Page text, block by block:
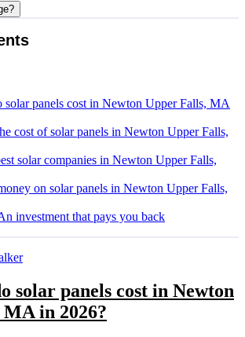
solar panels cost in Newton Upper Falls, MA
cost of solar panels in Newton Upper Falls,
solar companies in Newton Upper Falls,
on solar panels in Newton Upper Falls,
investment that pays you back
solar panels cost in Newton
in 2026?